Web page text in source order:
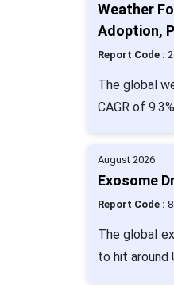
Weather
Adoption,
Report Code :
The global
CAGR of
August 2026
Exosome
Report Code :
The global
to hit around